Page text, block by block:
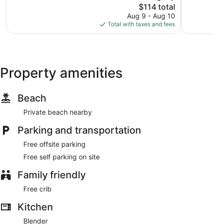
The
price
is
$114
$114 total
Aug 9 - Aug 10
Total with taxes and fees
Property amenities
Beach
Private beach nearby
Parking and transportation
Free offsite parking
Free self parking on site
Family friendly
Free crib
Kitchen
Blender